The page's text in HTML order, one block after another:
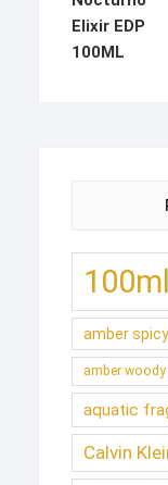
100ml
amber
amber
aquatic
Calvin